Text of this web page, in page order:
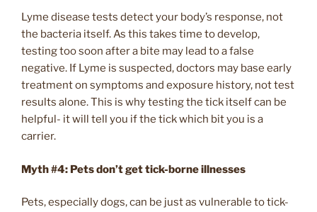
Lyme disease tests detect your body’s response, not
the bacteria itself. As this takes time to develop,
testing too soon after a bite may lead to a false
negative. If Lyme is suspected, doctors may base early
treatment on symptoms and exposure history, not test
results alone. This is why testing the tick itself can be
helpful- it will tell you if the tick which bit you is a
carrier.
Myth #4: Pets don’t get tick-borne illnesses
Pets, especially dogs, can be just as vulnerable to tick-